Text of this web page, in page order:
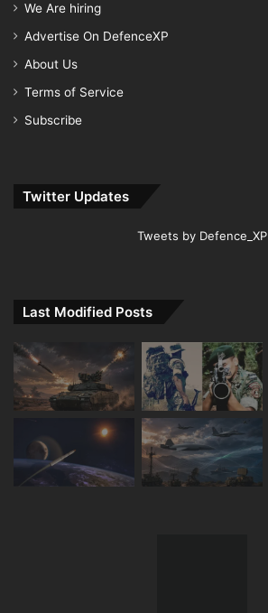
We Are hiring
Advertise On DefenceXP
About Us
Terms of Service
Subscribe
Twitter Updates
Tweets by Defence_XP
Last Modified Posts